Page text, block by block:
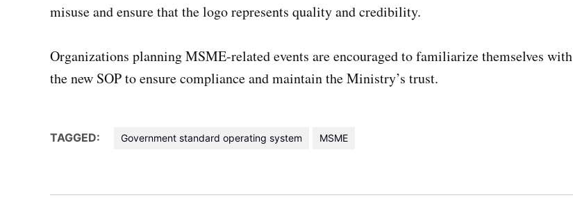
misuse and ensure that the logo represents quality and credibility.
Organizations planning MSME-related events are encouraged to familiarize themselves with
the new SOP to ensure compliance and maintain the Ministry’s trust.
TAGGED: Government standard operating system MSME